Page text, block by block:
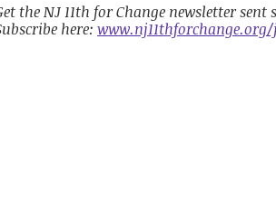
the NJ 11th for Change newsletter
here: